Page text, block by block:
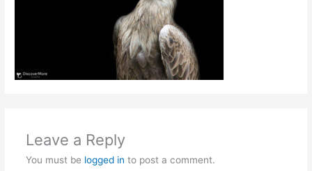
Leave a Reply
You must be logged in to post a comment.